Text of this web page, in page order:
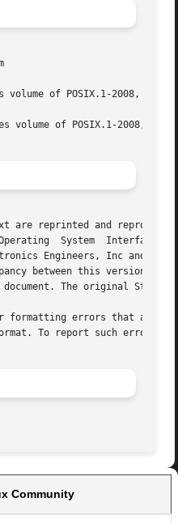
volume of POSIX.1-2008,
volume of POSIX.1-2008,
are reprinted and
Engineers, Inc and
between this version
The original
formatting errors that
To report such errors,
Community